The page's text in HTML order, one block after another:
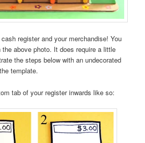
register and your merchandise! You
above photo. It does require a little
the steps below with an undecorated
template.
tab of your register inwards like so: